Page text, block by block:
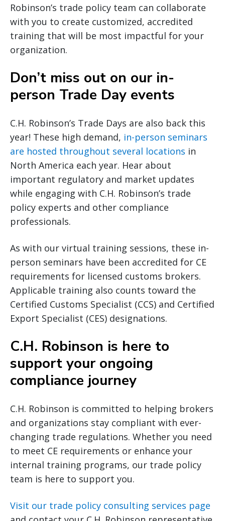
Robinson’s trade policy team can collaborate
with you to create customized, accredited
training that will be most impactful for your
organization.
Don’t miss out on our in-
person Trade Day events
C.H. Robinson’s Trade Days are also back this
year! These high demand, in-person seminars
are hosted throughout several locations in
North America each year. Hear about
important regulatory and market updates
while engaging with C.H. Robinson’s trade
policy experts and other compliance
professionals.
As with our virtual training sessions, these in-
person seminars have been accredited for CE
requirements for licensed customs brokers.
Applicable training also counts toward the
Certified Customs Specialist (CCS) and Certified
Export Specialist (CES) designations.
C.H. Robinson is here to
support your ongoing
compliance journey
C.H. Robinson is committed to helping brokers
and organizations stay compliant with ever-
changing trade regulations. Whether you need
to meet CE requirements or enhance your
internal training programs, our trade policy
team is here to support you.
Visit our trade policy consulting services page